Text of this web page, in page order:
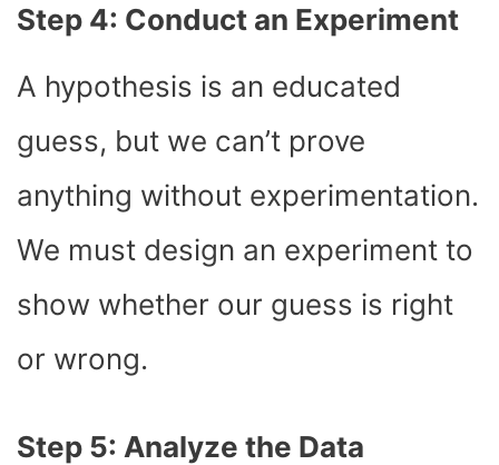
Step 4: Conduct an Experiment
A hypothesis is an educated
guess, but we can’t prove
anything without experimentation.
We must design an experiment to
show whether our guess is right
or wrong.
Step 5: Analyze the Data